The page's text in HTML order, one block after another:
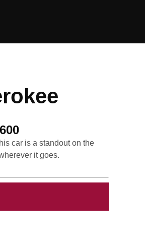
car is a standout on the
it goes.